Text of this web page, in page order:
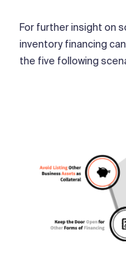
For further insight on
inventory financing
the five following